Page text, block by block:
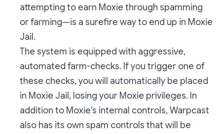
attempting to earn Moxie through spamming
or farming—is a surefire way to end up in Moxie
Jail.
The system is equipped with aggressive,
automated farm-checks. If you trigger one of
these checks, you will automatically be placed
in Moxie Jail, losing your Moxie privileges. In
addition to Moxie’s internal controls, Warpcast
also has its own spam controls that will be